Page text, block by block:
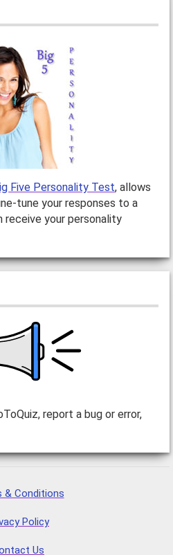
Five Personality Test, allows
tune your responses to a
receive your personality
report a bug or error,
& Conditions
Policy
Us